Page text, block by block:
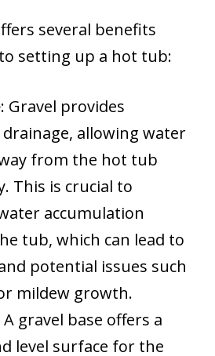
several benefits
setting up a hot tub:
: Gravel provides
drainage, allowing water
from the hot tub
This is crucial to
accumulation
tub, which can lead to
potential issues such
mildew growth.
A gravel base offers a
level surface for the